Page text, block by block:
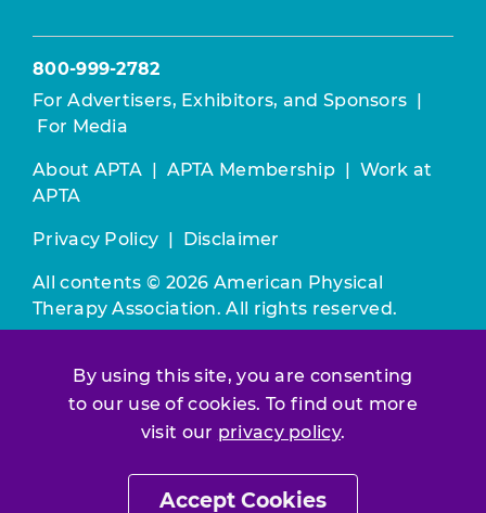
By using this site, you are consenting
to our use of cookies. To find out more
visit our privacy policy.
Accept Cookies
800-999-2782
For Advertisers, Exhibitors, and Sponsors |
For Media
About APTA | APTA Membership | Work at
APTA
Privacy Policy | Disclaimer
All contents © 2026 American Physical
Therapy Association. All rights reserved.
constitutes acceptance of ourTerms &
Conditions.